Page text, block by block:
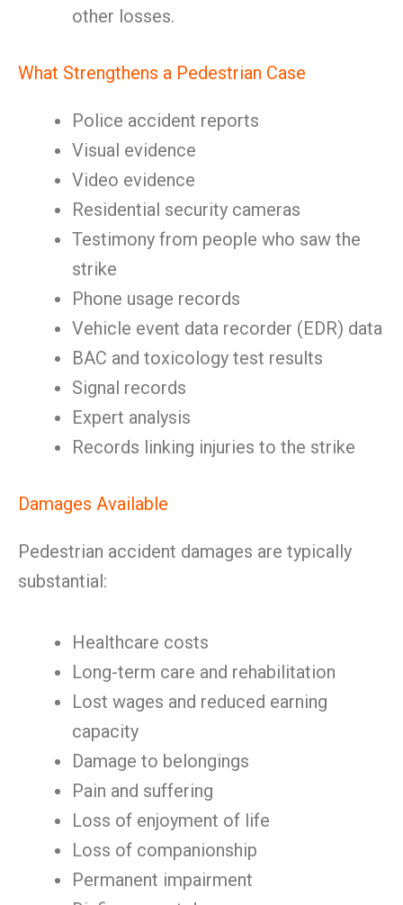
other losses.
What Strengthens a Pedestrian Case
Police accident reports
Visual evidence
Video evidence
Residential security cameras
Testimony from people who saw the
strike
Phone usage records
Vehicle event data recorder (EDR) data
BAC and toxicology test results
Signal records
Expert analysis
Records linking injuries to the strike
Damages Available
Pedestrian accident damages are typically
substantial:
Healthcare costs
Long-term care and rehabilitation
Lost wages and reduced earning
capacity
Damage to belongings
Pain and suffering
Loss of enjoyment of life
Loss of companionship
Permanent impairment